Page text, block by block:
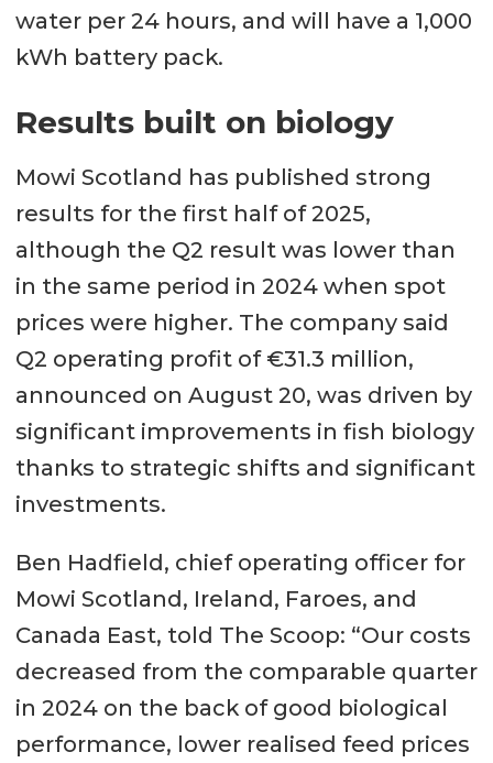
water per 24 hours, and will have a 1,000
kWh battery pack.
Results built on biology
Mowi Scotland has published strong
results for the first half of 2025,
although the Q2 result was lower than
in the same period in 2024 when spot
prices were higher. The company said
Q2 operating profit of €31.3 million,
announced on August 20, was driven by
significant improvements in fish biology
thanks to strategic shifts and significant
investments.
Ben Hadfield, chief operating officer for
Mowi Scotland, Ireland, Faroes, and
Canada East, told The Scoop: “Our costs
decreased from the comparable quarter
in 2024 on the back of good biological
performance, lower realised feed prices